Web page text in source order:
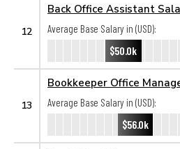
12
Back Office Assistant
Average Base Salary in (USD):
$50.0k
13
Bookkeeper Office
Average Base Salary in (USD):
$56.0k